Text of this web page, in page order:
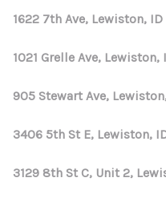
1622 7th Ave, Lewiston, ID
1021 Grelle Ave, Lewiston,
905 Stewart Ave,
3406 5th St E, Lewiston,
3129 8th St C, Unit 2,